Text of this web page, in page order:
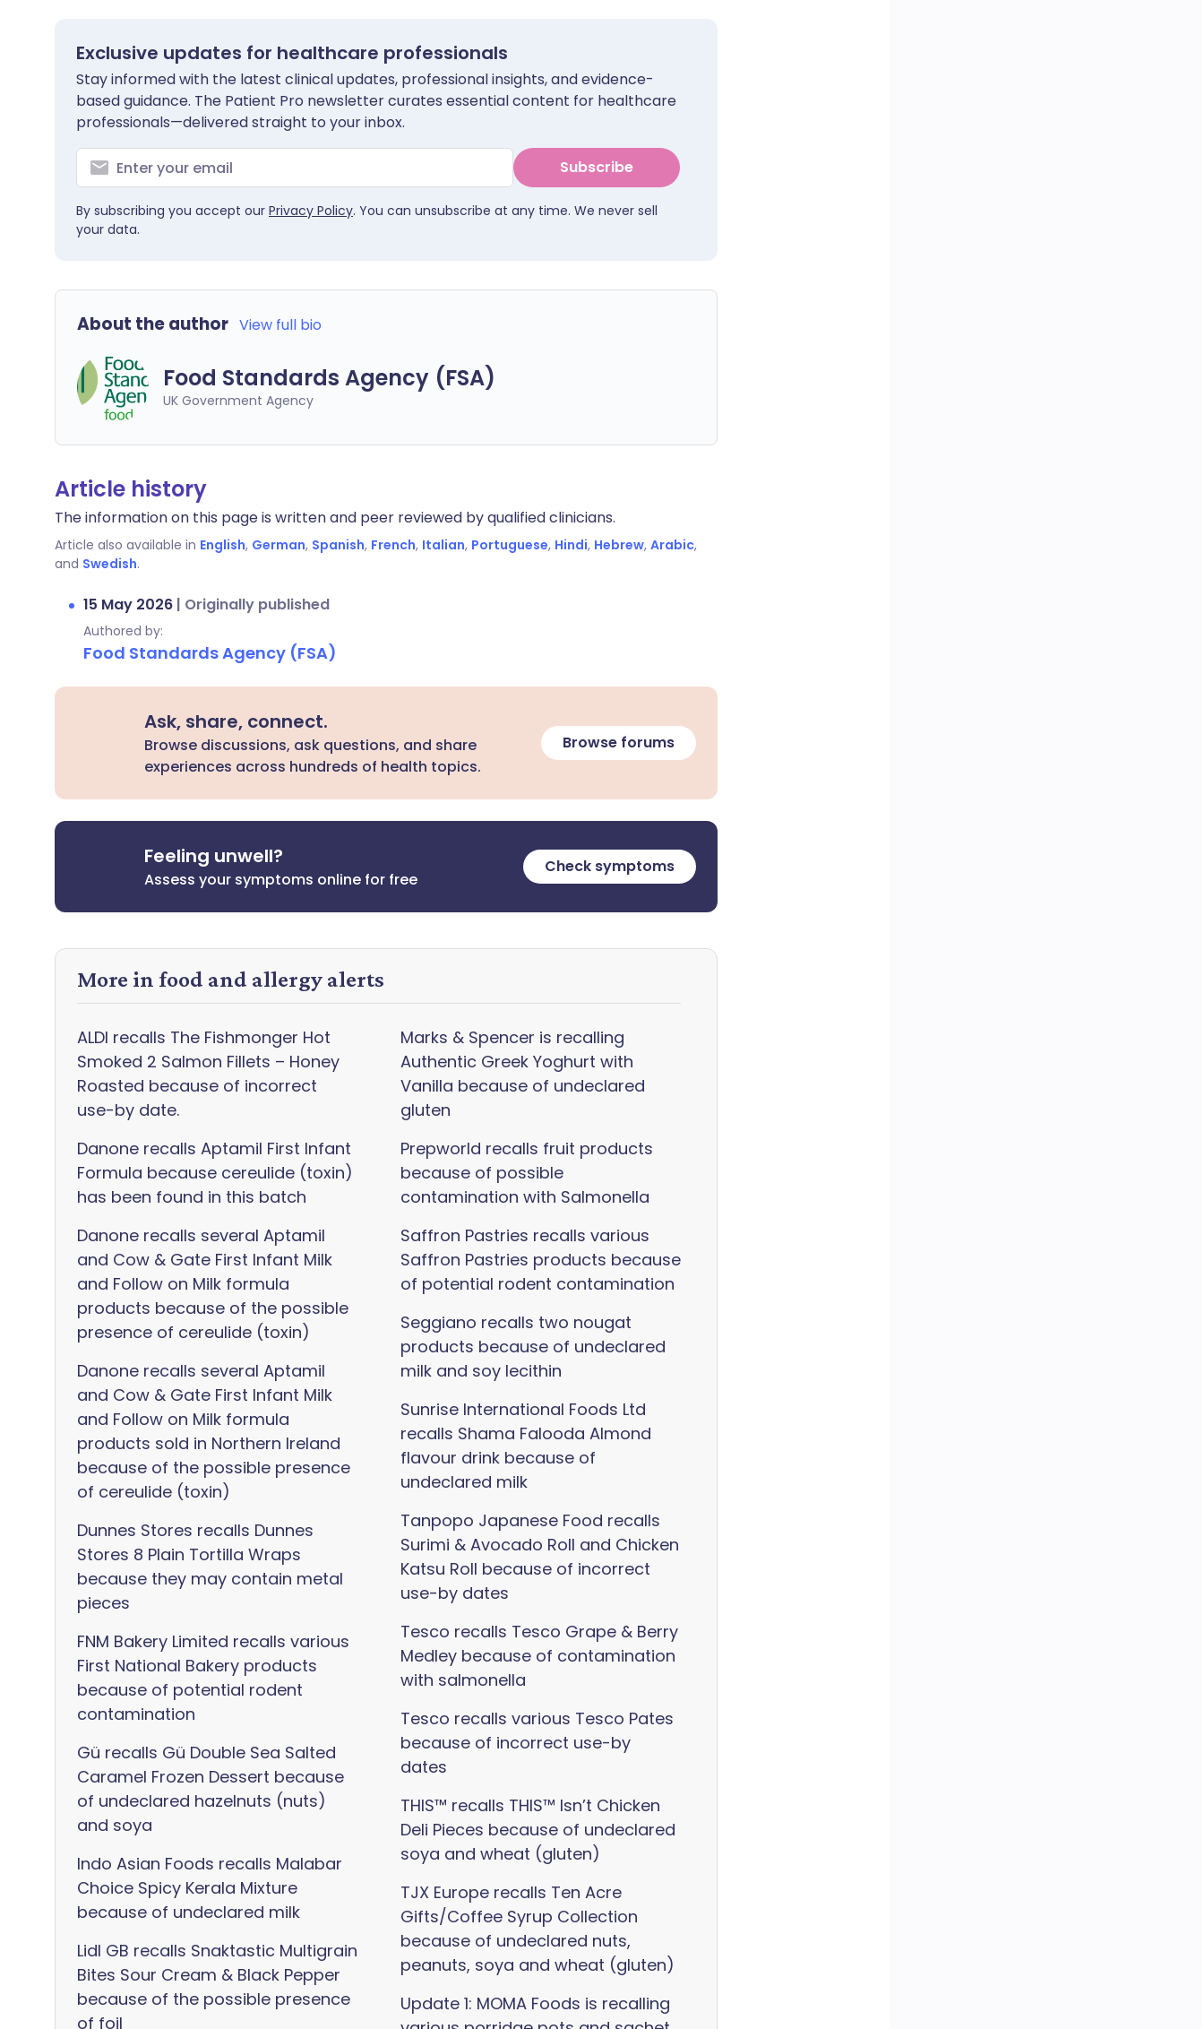
Exclusive updates for healthcare professionals
Stay informed with the latest clinical updates, professional insights, and evidence-
based guidance. The Patient Pro newsletter curates essential content for healthcare
professionals—delivered straight to your inbox.
Subscribe
By subscribing you accept our Privacy Policy. You can unsubscribe at any time. We never sell
your data.
About the author View full bio
Food Standards Agency (FSA)
UK Government Agency
Article history
The information on this page is written and peer reviewed by qualified clinicians.
Article also available in English, German, Spanish, French, Italian, Portuguese, Hindi, Hebrew, Arabic,
and Swedish.
15 May 2026 | Originally published
Authored by:
Food Standards Agency (FSA)
Ask, share, connect.
Browse discussions, ask questions, and share
experiences across hundreds of health topics.
Browse forums
Feeling unwell?
Assess your symptoms online for free
Check symptoms
More in food and allergy alerts
ALDI recalls The Fishmonger Hot
Smoked 2 Salmon Fillets – Honey
Roasted because of incorrect
use-by date.
Danone recalls Aptamil First Infant
Formula because cereulide (toxin)
has been found in this batch
Danone recalls several Aptamil
and Cow & Gate First Infant Milk
and Follow on Milk formula
products because of the possible
presence of cereulide (toxin)
Danone recalls several Aptamil
and Cow & Gate First Infant Milk
and Follow on Milk formula
products sold in Northern Ireland
because of the possible presence
of cereulide (toxin)
Dunnes Stores recalls Dunnes
Stores 8 Plain Tortilla Wraps
because they may contain metal
pieces
FNM Bakery Limited recalls various
First National Bakery products
because of potential rodent
contamination
Gü recalls Gü Double Sea Salted
Caramel Frozen Dessert because
of undeclared hazelnuts (nuts)
and soya
Indo Asian Foods recalls Malabar
Choice Spicy Kerala Mixture
because of undeclared milk
Lidl GB recalls Snaktastic Multigrain
Bites Sour Cream & Black Pepper
because of the possible presence
of foil
Marks & Spencer is recalling
Authentic Greek Yoghurt with
Vanilla because of undeclared
gluten
Prepworld recalls fruit products
because of possible
contamination with Salmonella
Saffron Pastries recalls various
Saffron Pastries products because
of potential rodent contamination
Seggiano recalls two nougat
products because of undeclared
milk and soy lecithin
Sunrise International Foods Ltd
recalls Shama Falooda Almond
flavour drink because of
undeclared milk
Tanpopo Japanese Food recalls
Surimi & Avocado Roll and Chicken
Katsu Roll because of incorrect
use-by dates
Tesco recalls Tesco Grape & Berry
Medley because of contamination
with salmonella
Tesco recalls various Tesco Pates
because of incorrect use-by
dates
THIS™ recalls THIS™ Isn’t Chicken
Deli Pieces because of undeclared
soya and wheat (gluten)
TJX Europe recalls Ten Acre
Gifts/Coffee Syrup Collection
because of undeclared nuts,
peanuts, soya and wheat (gluten)
Update 1: MOMA Foods is recalling